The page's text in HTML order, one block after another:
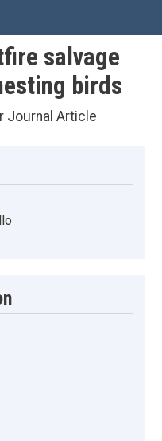
salvage
birds
Journal Article